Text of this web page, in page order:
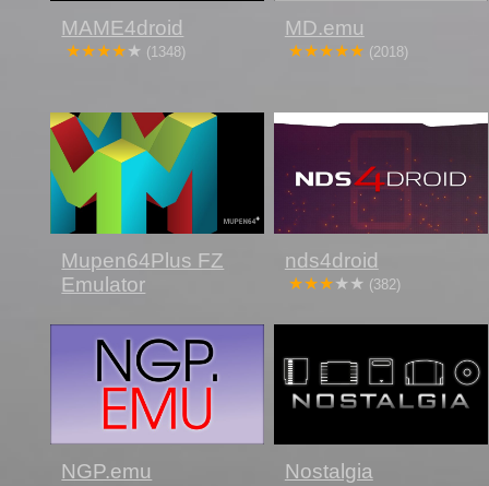
MAME4droid
(1348)
MD.emu
(2018)
Mupen64Plus FZ
Emulator
nds4droid
(382)
NGP.emu Nostalgia